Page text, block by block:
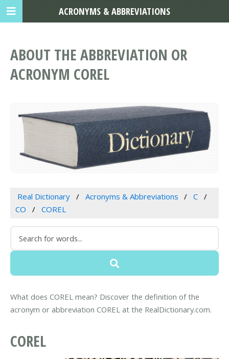
ABOUT THE ABBREVIATION OR
ACRONYM COREL
Real Dictionary Acronyms & Abbreviations
C
CO
COREL
What does COREL mean? Discover the definition of the
acronym or abbreviation COREL at the RealDictionary.com.
COREL
ACRONYMS & ABBREVIATIONS